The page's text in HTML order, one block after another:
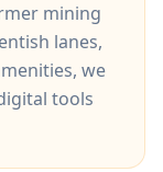
mining
lanes,
, we
tools